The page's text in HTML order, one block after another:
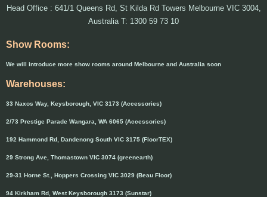
Head Office : 641/1 Queens Rd, St Kilda Rd Towers Melbourne VIC 3004,
Australia T: 1300 59 73 10
Show Rooms:
We will introduce more show rooms around Melbourne and Australia soon
Warehouses:
33 Naxos Way, Keysborough, VIC 3173 (Accessories)
2/73 Prestige Parade Wangara, WA 6065 (Accessories)
192 Hammond Rd, Dandenong South VIC 3175 (FloorTEX)
29 Strong Ave, Thomastown VIC 3074 (greenearth)
29-31 Horne St., Hoppers Crossing VIC 3029 (Beau Floor)
94 Kirkham Rd, West Keysborough 3173 (Sunstar)